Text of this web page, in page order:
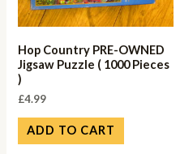
Hop Country PRE-OWNED
Jigsaw Puzzle ( 1000 Pieces
)
£4.99
ADD TO CART